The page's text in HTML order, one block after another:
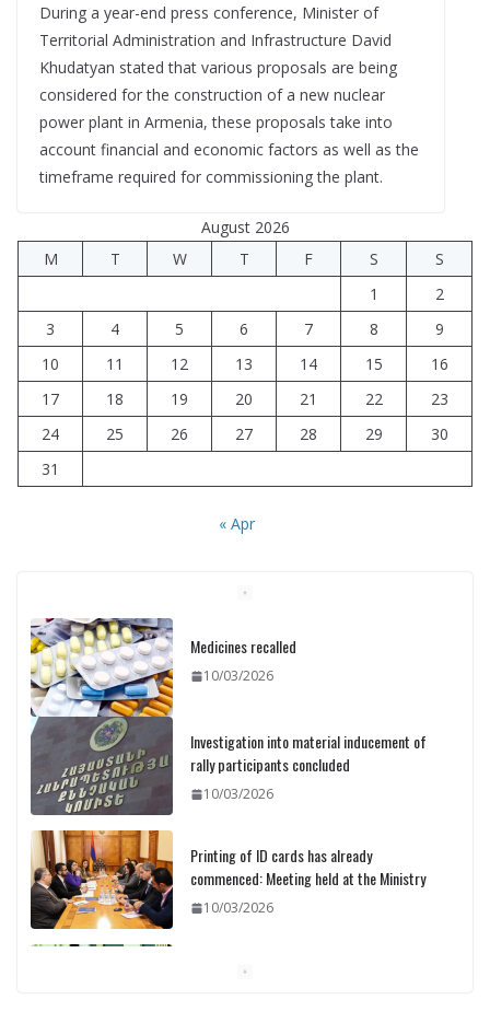
During a year-end press conference, Minister of
Territorial Administration and Infrastructure David
Khudatyan stated that various proposals are being
considered for the construction of a new nuclear
power plant in Armenia, these proposals take into
account financial and economic factors as well as the
timeframe required for commissioning the plant.
August 2026
M
T W T F S
S
1
2
3
4 5 6 7 8
9
10
11 12 13 14 15
16
17
18 19 20 21 22
23
24
25 26 27 28 29
30
31
« Apr
Investigation into material inducement of
rally participants concluded
Printing of ID cards has already
commenced: Meeting held at the Ministry
Pashinyan discusses small modular
reactors with IAEA chief